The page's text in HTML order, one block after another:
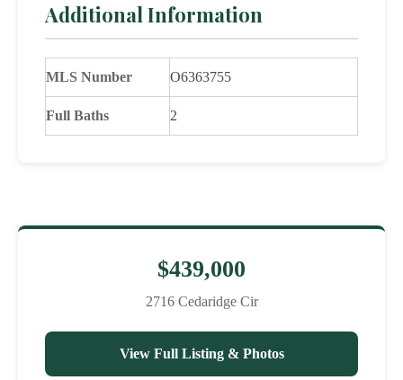
Additional Information
MLS Number O6363755
Full Baths 2
$439,000
2716 Cedaridge Cir
View Full Listing & Photos